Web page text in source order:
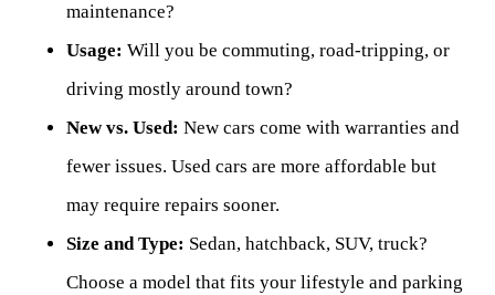
maintenance?
Usage: Will you be commuting, road-tripping, or
driving mostly around town?
New vs. Used: New cars come with warranties and
fewer issues. Used cars are more affordable but
may require repairs sooner.
Size and Type: Sedan, hatchback, SUV, truck?
Choose a model that fits your lifestyle and parking